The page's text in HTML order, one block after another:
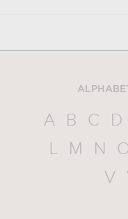
A B C D
L
M N
V